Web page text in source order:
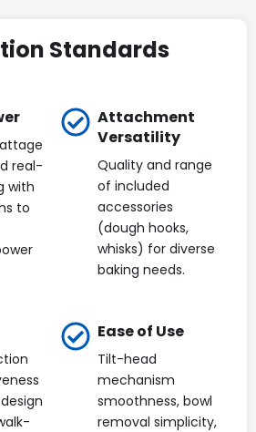
Standards
real-
with
to
Attachment
Versatility
Quality and range
of included
accessories
(dough hooks,
whisks) for diverse
baking needs.
Ease of Use
Tilt-head
mechanism
smoothness, bowl
removal simplicity,